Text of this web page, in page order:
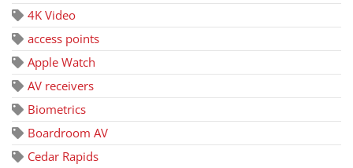
4K Video
access points
Apple Watch
AV receivers
Biometrics
Boardroom AV
Cedar Rapids